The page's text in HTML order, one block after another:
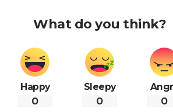
What do you think?
Happy
0
Sleepy
0 0